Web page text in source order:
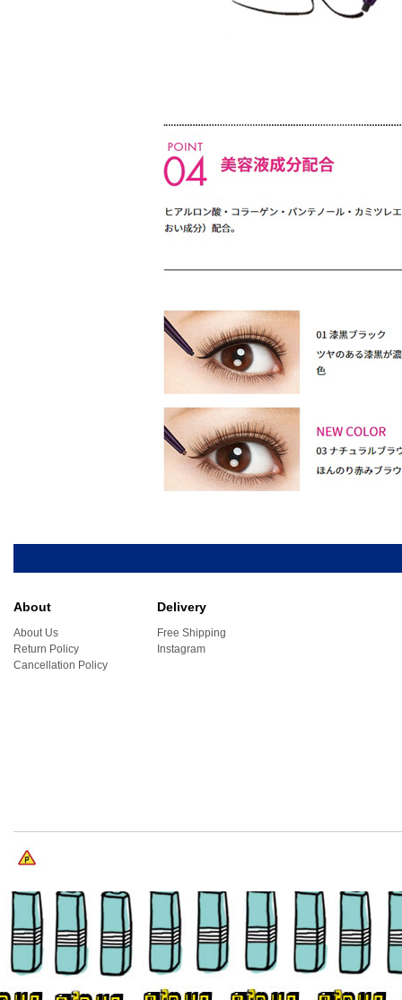
About
About Us
Return Policy
Cancellation Policy
Delivery
Free Shipping
Instagram